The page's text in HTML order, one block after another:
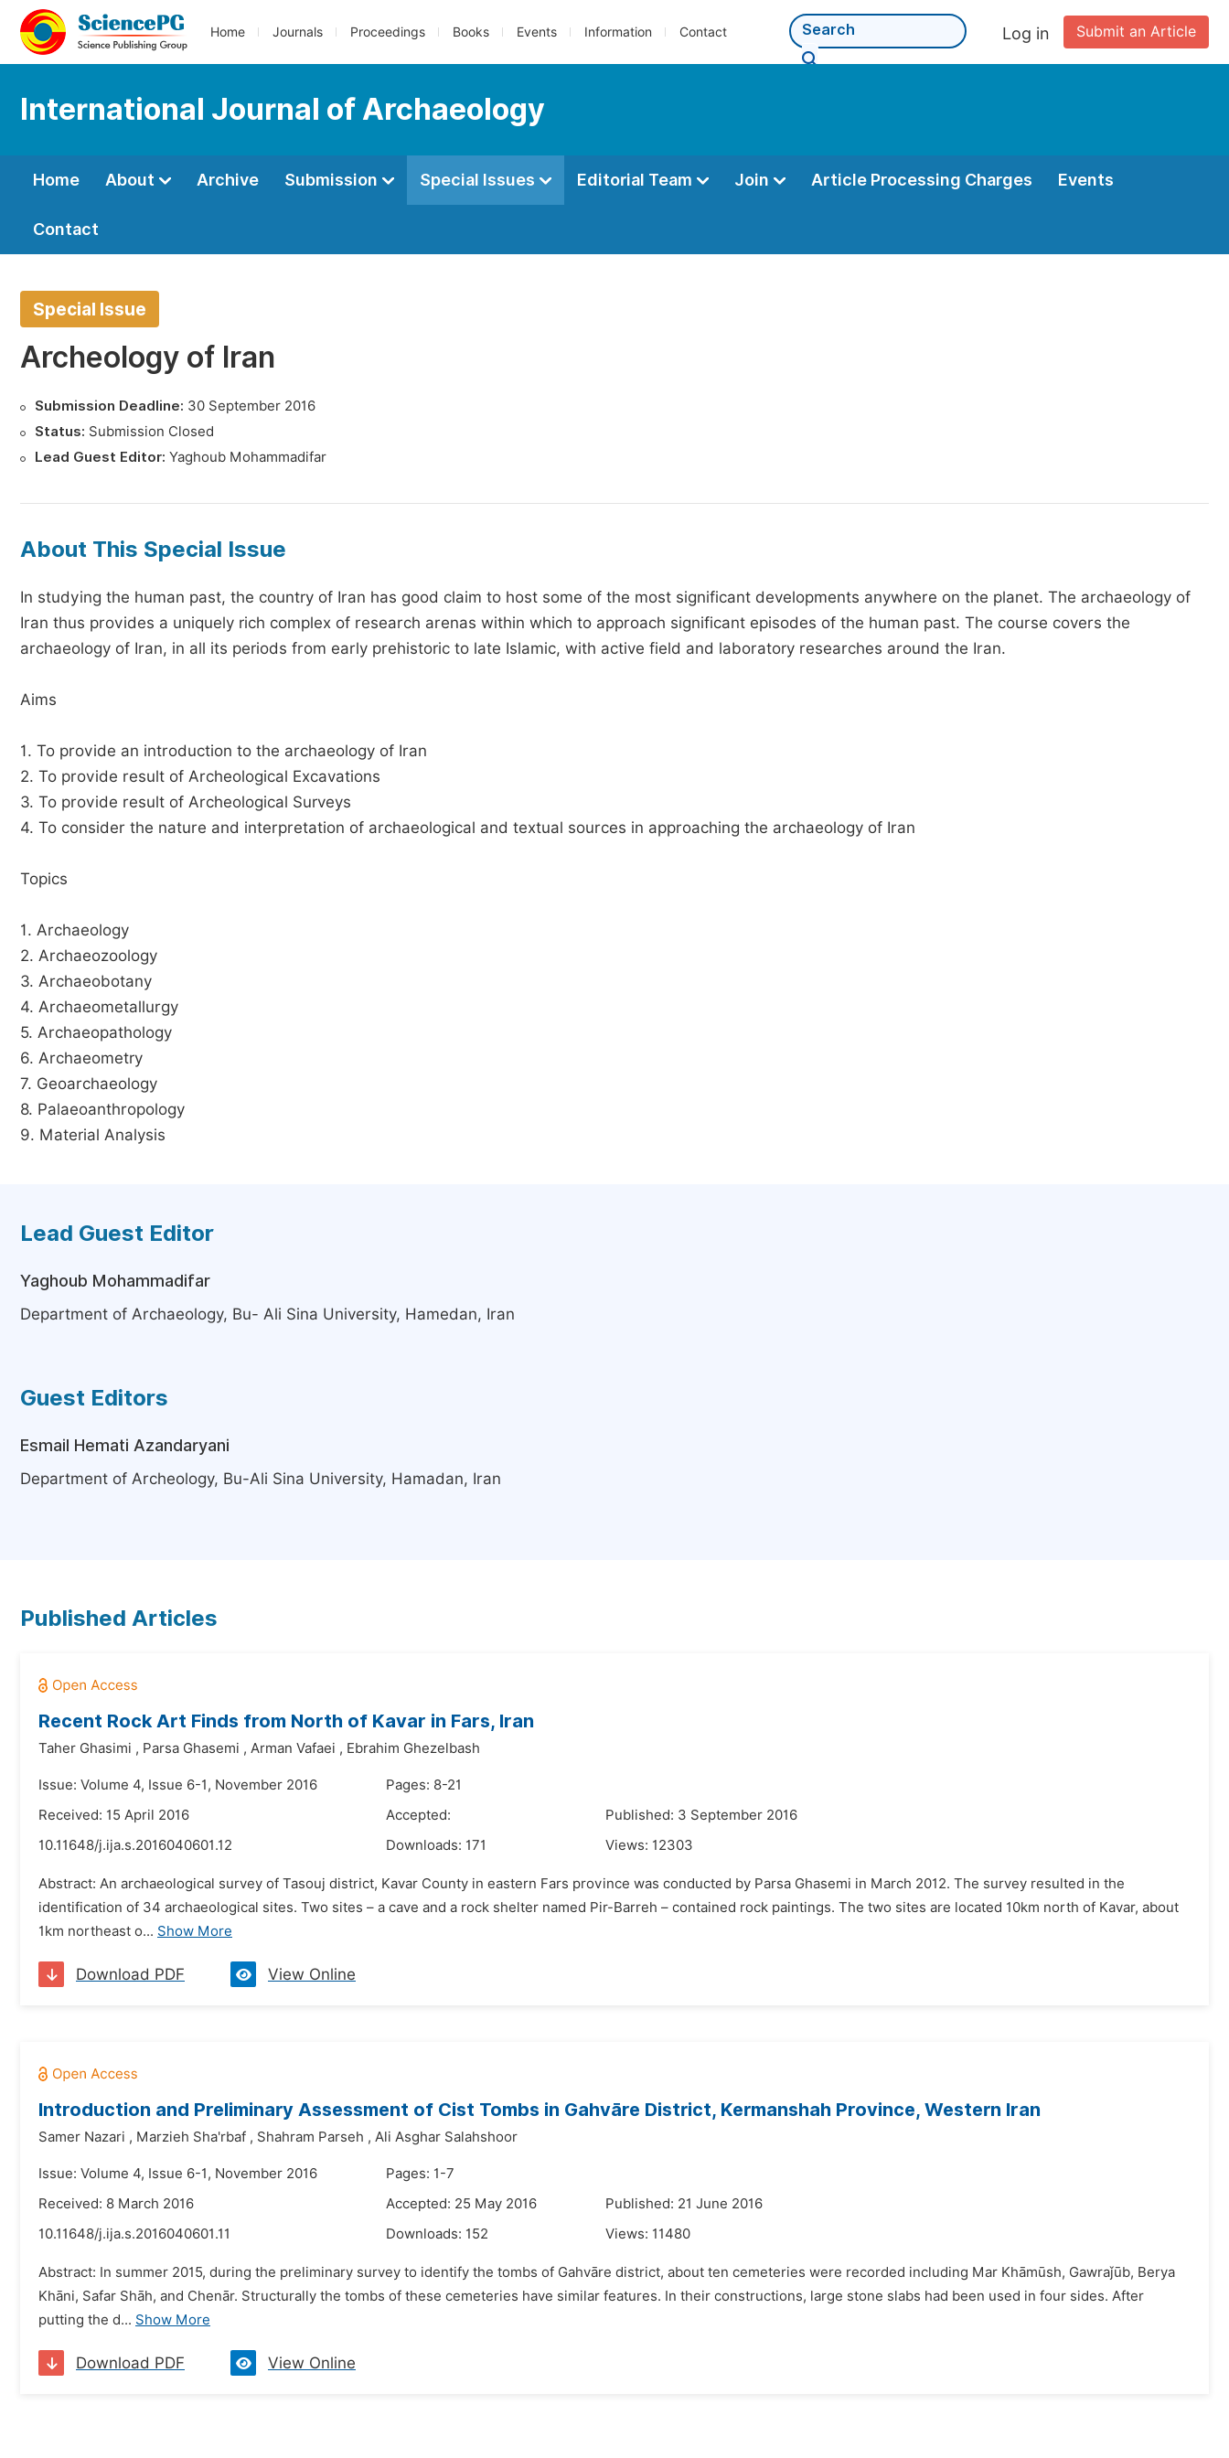
Home Journals Proceedings Books Events Information Contact Submit an Article
Log in
International Journal of Archaeology
Home About Archive Submission Special Issues Editorial Team Join Article Processing Charges Events
Contact
Special Issue
Archeology of Iran
Submission Deadline: 30 September 2016
Status: Submission Closed
Lead Guest Editor: Yaghoub Mohammadifar
About This Special Issue
In studying the human past, the country of Iran has good claim to host some of the most significant developments anywhere on the planet. The archaeology of
Iran thus provides a uniquely rich complex of research arenas within which to approach significant episodes of the human past. The course covers the
archaeology of Iran, in all its periods from early prehistoric to late Islamic, with active field and laboratory researches around the Iran.
Aims
1. To provide an introduction to the archaeology of Iran
2. To provide result of Archeological Excavations
3. To provide result of Archeological Surveys
4. To consider the nature and interpretation of archaeological and textual sources in approaching the archaeology of Iran
Topics
1. Archaeology
2. Archaeozoology
3. Archaeobotany
4. Archaeometallurgy
5. Archaeopathology
6. Archaeometry
7. Geoarchaeology
8. Palaeoanthropology
9. Material Analysis
Lead Guest Editor
Yaghoub Mohammadifar
Department of Archaeology, Bu- Ali Sina University, Hamedan, Iran
Guest Editors
Esmail Hemati Azandaryani
Department of Archeology, Bu-Ali Sina University, Hamadan, Iran
Published Articles
Recent Rock Art Finds from North of Kavar in Fars, Iran
Taher Ghasimi , Parsa Ghasemi , Arman Vafaei , Ebrahim Ghezelbash
Issue: Volume 4, Issue 6-1, November 2016
Pages: 8-21
Received: 15 April 2016
Accepted:
Published: 3 September 2016
10.11648/j.ija.s.2016040601.12
Downloads: 171 Views: 12303
Abstract: An archaeological survey of Tasouj district, Kavar County in eastern Fars province was conducted by Parsa Ghasemi in March 2012. The survey resulted in the
identification of 34 archaeological sites. Two sites – a cave and a rock shelter named Pir-Barreh – contained rock paintings. The two sites are located 10km north of Kavar, about
1km northeast o... Show More
Download PDF View Online
Introduction and Preliminary Assessment of Cist Tombs in Gahvāre District, Kermanshah Province, Western Iran
Samer Nazari , Marzieh Sha'rbaf , Shahram Parseh , Ali Asghar Salahshoor
Issue: Volume 4, Issue 6-1, November 2016
Pages: 1-7
Received: 8 March 2016
Accepted: 25 May 2016
Published: 21 June 2016
10.11648/j.ija.s.2016040601.11
Downloads: 152 Views: 11480
Abstract: In summer 2015, during the preliminary survey to identify the tombs of Gahvāre district, about ten cemeteries were recorded including Mar Khāmūsh, Gawraǰūb, Berya
Khāni, Safar Shāh, and Chenār. Structurally the tombs of these cemeteries have similar features. In their constructions, large stone slabs had been used in four sides. After
putting the d... Show More
Download PDF View Online